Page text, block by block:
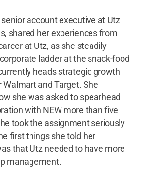
senior account executive at Utz
shared her experiences from
at Utz, as she steadily
ladder at the snack-food
heads strategic growth
Walmart and Target. She
she was asked to spearhead
with NEW more than five
took the assignment seriously
first things she told her
that Utz needed to have more
management.